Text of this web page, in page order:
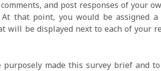
and post responses of your
that point, you would be assigned a
will be displayed next to each of your
made this survey brief and